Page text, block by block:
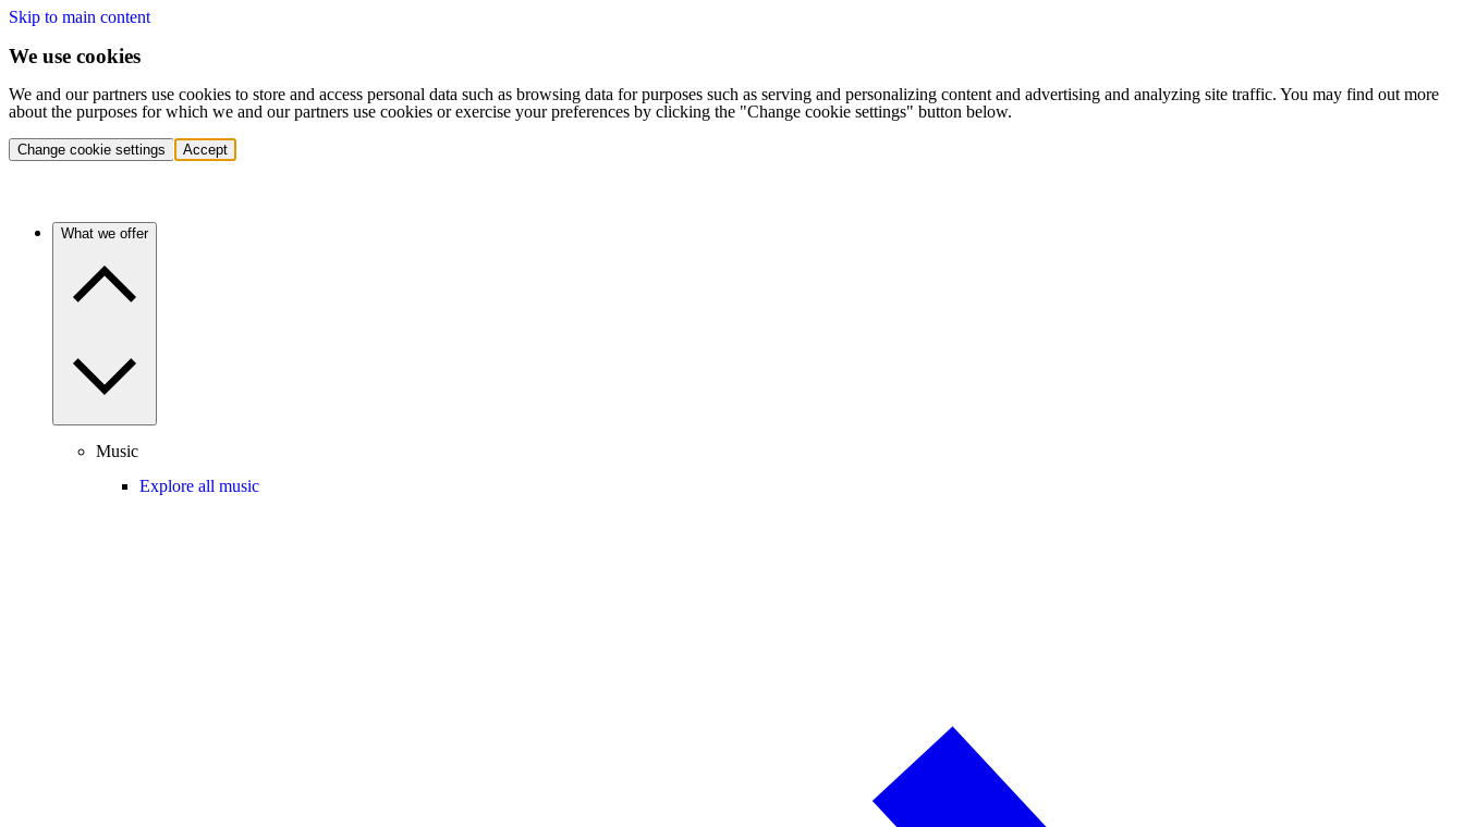
Skip to main content
We use cookies
We and our partners use cookies to store and access personal data such as browsing data for purposes such as serving and personalizing content and advertising and analyzing site traffic. You may find out more
about the purposes for which we and our partners use cookies or exercise your preferences by clicking the "Change cookie settings" button below.
Change cookie settings Accept
What we offer
Music
Explore all music